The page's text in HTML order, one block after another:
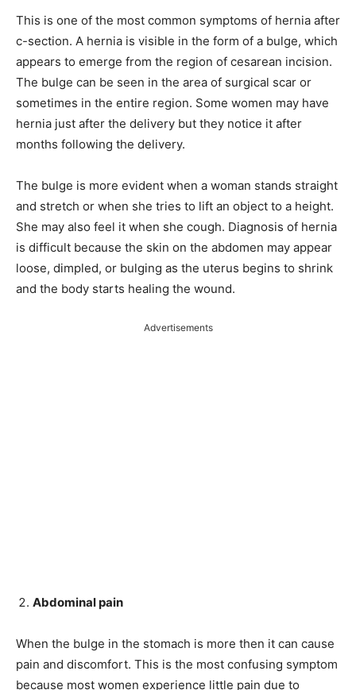
This is one of the most common symptoms of hernia after
c-section. A hernia is visible in the form of a bulge, which
appears to emerge from the region of cesarean incision.
The bulge can be seen in the area of surgical scar or
sometimes in the entire region. Some women may have
hernia just after the delivery but they notice it after
months following the delivery.
The bulge is more evident when a woman stands straight
and stretch or when she tries to lift an object to a height.
She may also feel it when she cough. Diagnosis of hernia
is difficult because the skin on the abdomen may appear
loose, dimpled, or bulging as the uterus begins to shrink
and the body starts healing the wound.
Advertisements
Abdominal pain
When the bulge in the stomach is more then it can cause
pain and discomfort. This is the most confusing symptom
because most women experience little pain due to